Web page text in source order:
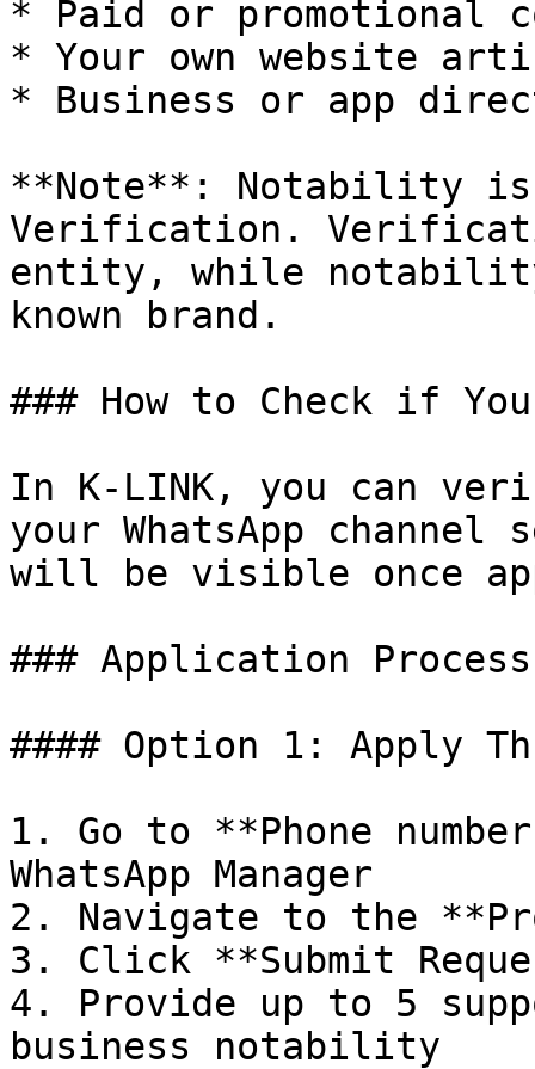
* Paid or promotional
* Your own website
* Business or app
**Note**: Notability is
Verification.
entity, while
known brand.
### How to Check if You
In K-LINK, you can
your WhatsApp
will be visible once
### Application Process
#### Option 1: Apply
1. Go to **Phone
WhatsApp Manager
2. Navigate to the
3. Click **Submit
4. Provide up to 5
business notability